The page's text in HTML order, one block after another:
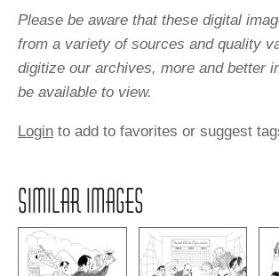
Please be aware that these digital
from a variety of sources and quality
digitize our archives, more and better
be available to view.
Login to add to favorites or suggest
SIMILAR IMAGES